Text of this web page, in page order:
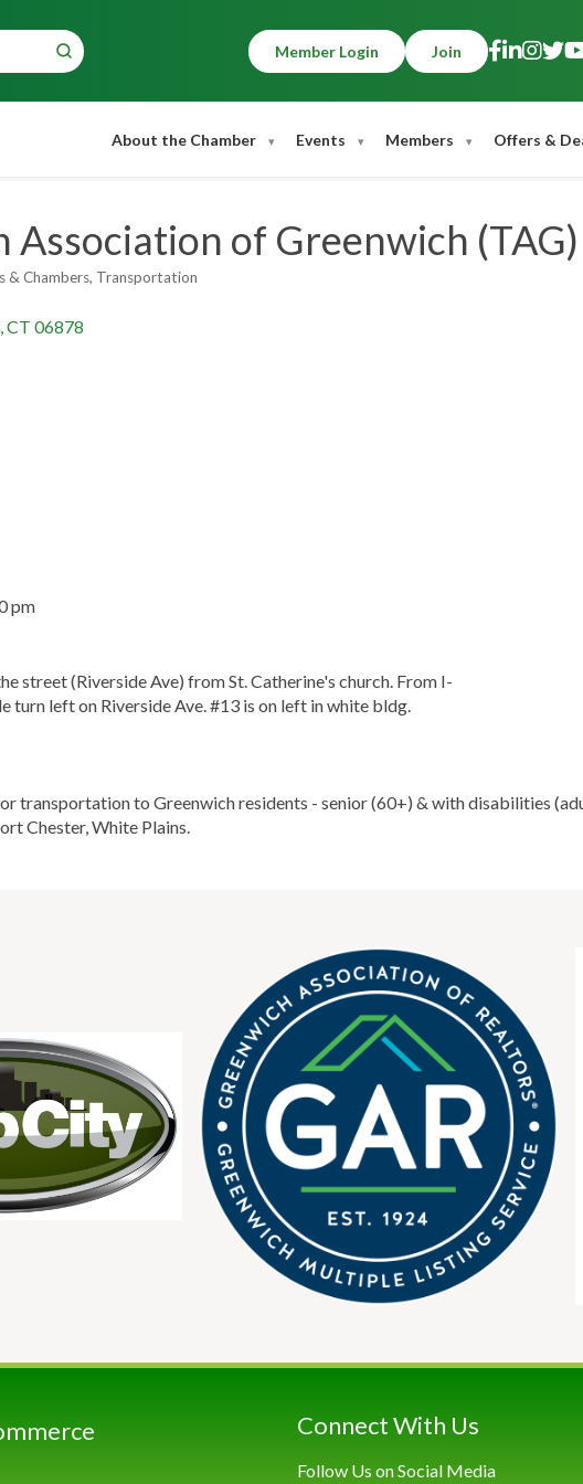
Member Login Join
About the Chamber Events Members Offers &
of Greenwich (TAG)
& Chambers Transportation
CT 06878
pm
street (Riverside Ave) from St. Catherine's church. From I-
turn left on Riverside Ave. #13 is on left in white bldg.
transportation to Greenwich residents - senior (60+) & with disabilities
Chester, White Plains.
Connect With Us
Follow Us on Social Media